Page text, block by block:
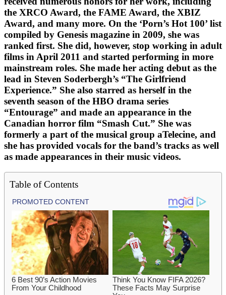
the XRCO Award, the FAME Award, the XBIZ
Award, and many more. On the ‘Porn’s Hot 100’ list
compiled by Genesis magazine in 2009, she was
ranked first. She did, however, stop working in adult
films in April 2011 and started performing in more
mainstream roles. She made her acting debut as the
lead in Steven Soderbergh’s “The Girlfriend
Experience.” She also starred as herself in the
seventh season of the HBO drama series
“Entourage” and made an appearance in the
Canadian horror film “Smash Cut.” She was
formerly a part of the musical group aTelecine, and
she has provided vocals for the band’s tracks as well
as made appearances in their music videos.
Table of Contents